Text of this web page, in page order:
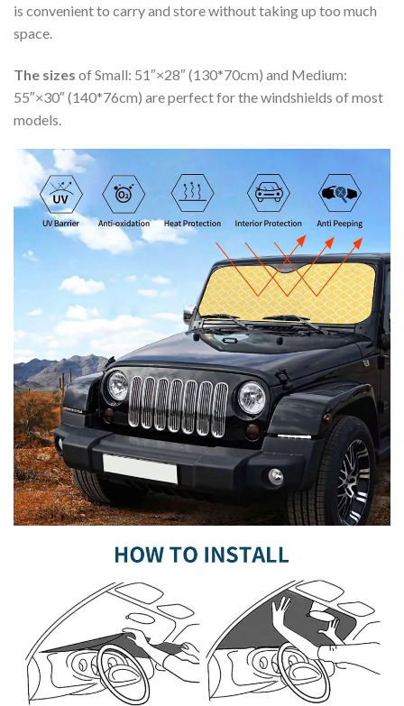
is convenient to carry and store without taking up too much
space.
The sizes of Small: 51″×28″ (130*70cm) and Medium:
55″×30″ (140*76cm) are perfect for the windshields of most
models.